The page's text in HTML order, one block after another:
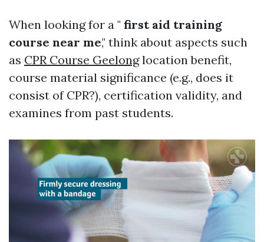
When looking for a " first aid training
course near me," think about aspects such
as CPR Course Geelonglocation benefit,
course material significance (e.g., does it
consist of CPR?), certification validity, and
examines from past students.